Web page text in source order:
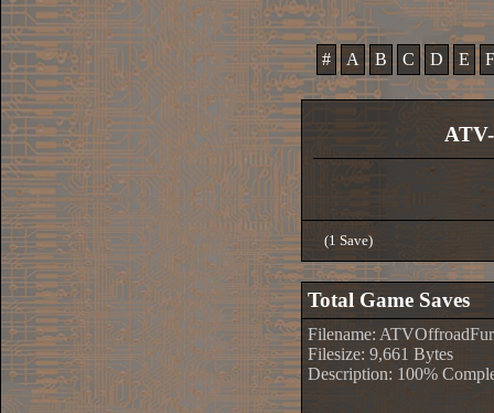
# A B C D E F
(1 Save)
Total Game Saves
Filename:
Filesize: 9,661 Bytes
Description: 100%